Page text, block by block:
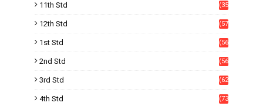
11th Std
(35
12th Std
(57
1st Std
(56
2nd Std
(56
3rd Std
(62
4th Std
(73